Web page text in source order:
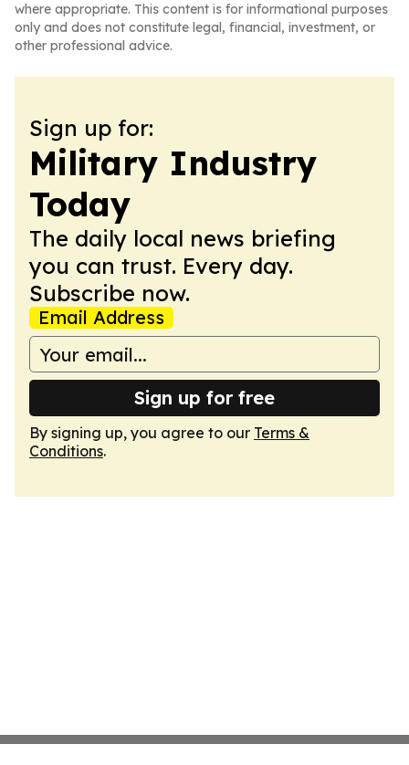
where appropriate. This content is for informational purposes
only and does not constitute legal, financial, investment, or
other professional advice.
Sign up for:
Military Industry
Today
The daily local news briefing
you can trust. Every day.
Subscribe now.
Email Address
Sign up for free
By signing up, you agree to our Terms &
Conditions.